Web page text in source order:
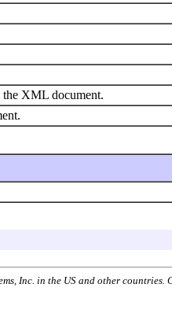
XML document.
Inc. in the US and other